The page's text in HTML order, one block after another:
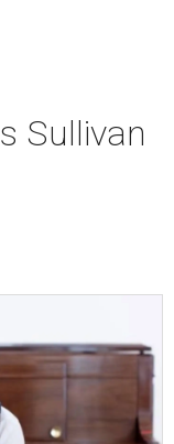
Sullivan